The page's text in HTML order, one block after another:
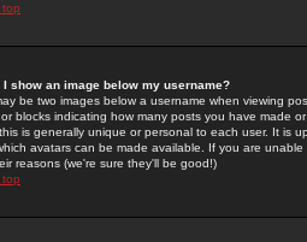
I show an image below my username?
be two images below a username when viewing
blocks indicating how many posts you have made
is generally unique or personal to each user. It is
avatars can be made available. If you are
reasons (we're sure they'll be good!)